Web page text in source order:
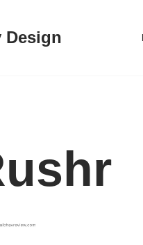
Design